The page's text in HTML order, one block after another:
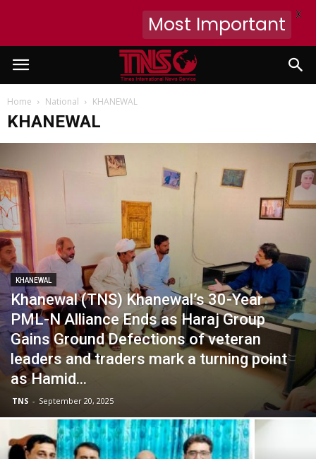
Home National KHANEWAL
KHANEWAL
KHANEWAL
Khanewal (TNS) Khanewal’s 30-Year
PML-N Alliance Ends as Haraj Group
Gains Ground Defections of veteran
leaders and traders mark a turning point
as Hamid...
TNS - September 20, 2025
Most ImportantX